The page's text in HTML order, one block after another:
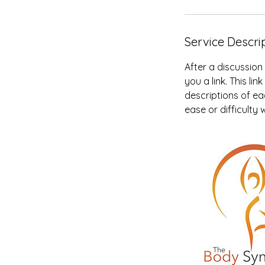
Service
After a
you a link. This
descriptions of
ease or difficulty